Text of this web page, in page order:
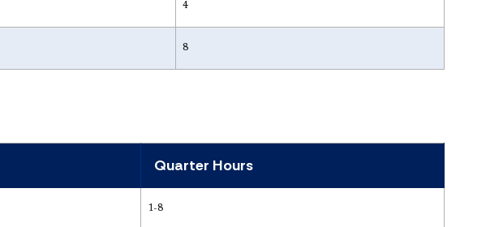
4
8
Quarter Hours
1-8